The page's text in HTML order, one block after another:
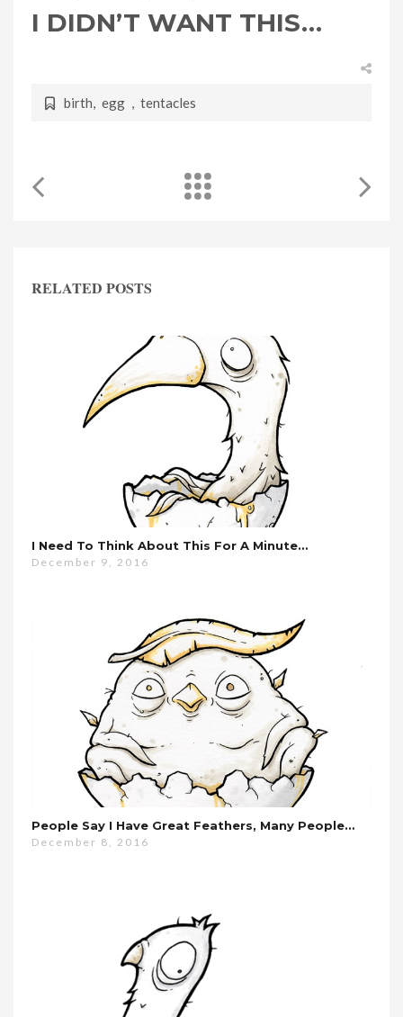
I DIDN’T WANT THIS…
birth, egg , tentacles
RELATED POSTS
I Need To Think About This For A Minute…
December 9, 2016
People Say I Have Great Feathers, Many People…
December 8, 2016